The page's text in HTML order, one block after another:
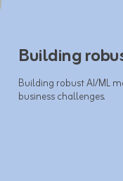
Building
Building robust AI/ML
business challenges.​